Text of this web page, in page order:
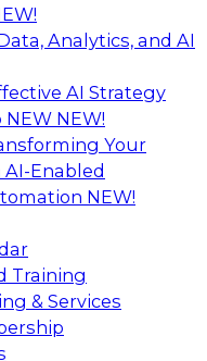
Analytics, and AI
AI Strategy
NEW NEW!
Your
Enabled
NEW!
Training
& Services
to Insight:
Analytics
fellow Deanne
experts from AWS
human-in-the-loop
workflows.
Amazon Web